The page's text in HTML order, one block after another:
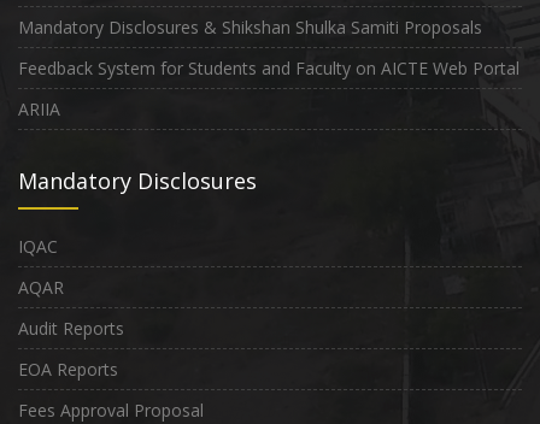
Mandatory Disclosures & Shikshan Shulka Samiti Proposals
Feedback System for Students and Faculty on AICTE Web Portal
ARIIA
Mandatory Disclosures
IQAC
AQAR
Audit Reports
EOA Reports
Fees Approval Proposal